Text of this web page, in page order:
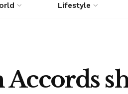
Lifestyle